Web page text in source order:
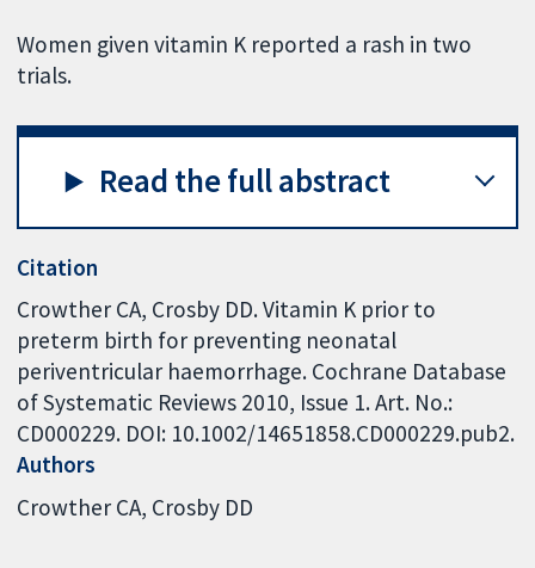
Women given vitamin K reported a rash in two
trials.
Read the full abstract
Citation
Crowther CA, Crosby DD. Vitamin K prior to
preterm birth for preventing neonatal
periventricular haemorrhage. Cochrane Database
of Systematic Reviews 2010, Issue 1. Art. No.:
CD000229. DOI: 10.1002/14651858.CD000229.pub2.
Authors
Crowther CA Crosby DD